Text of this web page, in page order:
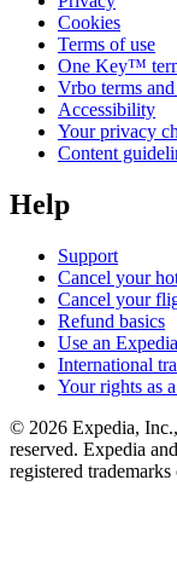
Cookies
Terms of use
One Key™
Vrbo terms
Accessibility
Your privacy
Content
Help
Support
Cancel your
Cancel your
Refund basics
Use an
International
Your rights as
© 2026 Expedia,
reserved. Expedia
registered